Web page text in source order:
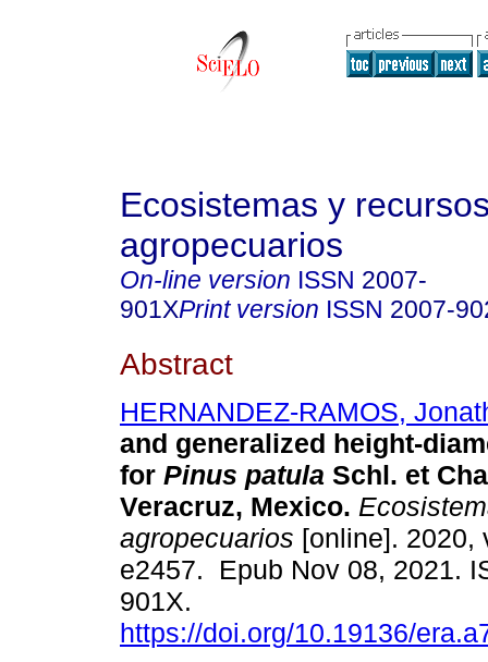
Ecosistemas y
agropecuarios
On-line version ISSN 2007-
901XPrint version ISSN 2007-
Abstract
HERNANDEZ-RAMOS,
and generalized height-
for Pinus patula Schl. et
Veracruz, Mexico.
agropecuarios [online]. 2020,
e2457. Epub Nov 08, 2021.
901X.
https://doi.org/10.19136/